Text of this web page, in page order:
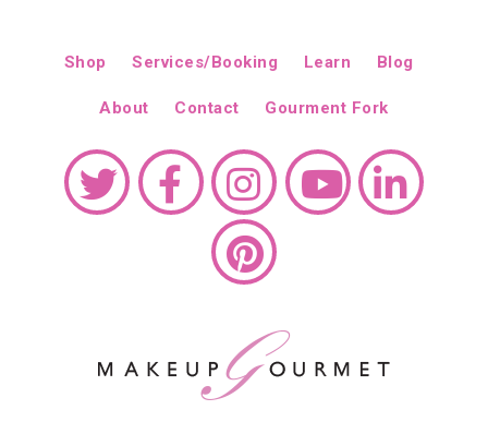
Shop Services/Booking Learn Blog
About Contact Gourment Fork